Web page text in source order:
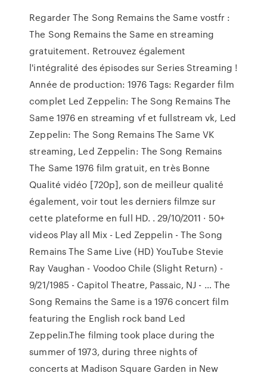
Regarder The Song Remains the Same vostfr :
The Song Remains the Same en streaming
gratuitement. Retrouvez également
l'intégralité des épisodes sur Series Streaming !
Année de production: 1976 Tags: Regarder film
complet Led Zeppelin: The Song Remains The
Same 1976 en streaming vf et fullstream vk, Led
Zeppelin: The Song Remains The Same VK
streaming, Led Zeppelin: The Song Remains
The Same 1976 film gratuit, en très Bonne
Qualité vidéo [720p], son de meilleur qualité
également, voir tout les derniers filmze sur
cette plateforme en full HD. . 29/10/2011 · 50+
videos Play all Mix - Led Zeppelin - The Song
Remains The Same Live (HD) YouTube Stevie
Ray Vaughan - Voodoo Chile (Slight Return) -
9/21/1985 - Capitol Theatre, Passaic, NJ - … The
Song Remains the Same is a 1976 concert film
featuring the English rock band Led
Zeppelin.The filming took place during the
summer of 1973, during three nights of
concerts at Madison Square Garden in New